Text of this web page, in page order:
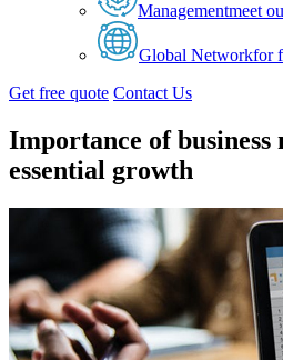
Managementmeet
Global Networkfor
Get free quote Contact Us
Importance of
essential growth